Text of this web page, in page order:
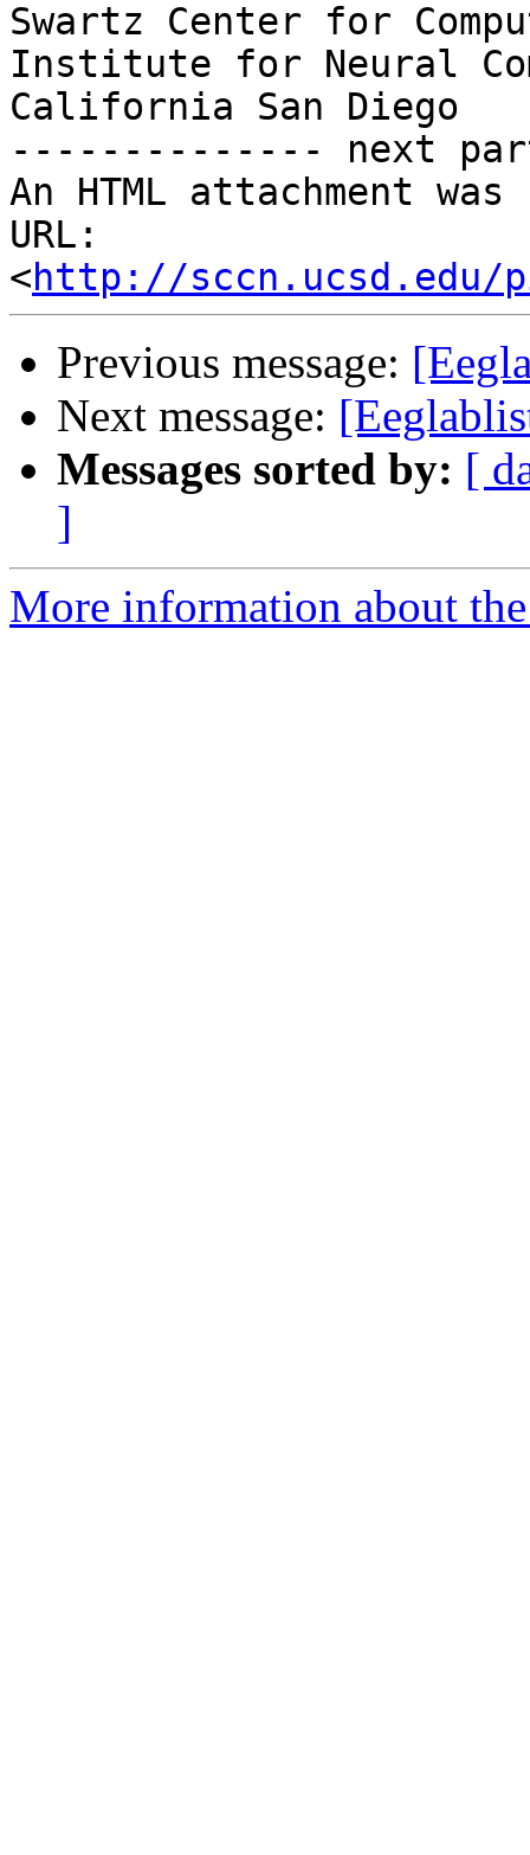
Swartz Center for
Institute for Neural
California San Diego
-------------- next
An HTML attachment
URL:
<http://sccn.ucsd.edu/
Previous message:
Next message:
Messages sorted by: [
]
More information about